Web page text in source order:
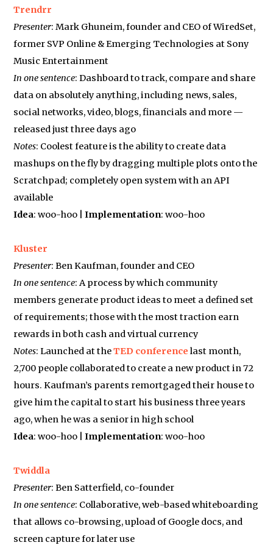
Trendrr
Presenter: Mark Ghuneim, founder and CEO of WiredSet,
former SVP Online & Emerging Technologies at Sony
Music Entertainment
In one sentence: Dashboard to track, compare and share
data on absolutely anything, including news, sales,
social networks, video, blogs, financials and more —
released just three days ago
Notes: Coolest feature is the ability to create data
mashups on the fly by dragging multiple plots onto the
Scratchpad; completely open system with an API
available
Idea: woo-hoo |Implementation: woo-hoo
Kluster
Presenter: Ben Kaufman, founder and CEO
In one sentence: A process by which community
members generate product ideas to meet a defined set
of requirements; those with the most traction earn
rewards in both cash and virtual currency
Notes: Launched at theTED conferencelast month,
2,700 people collaborated to create a new product in 72
hours. Kaufman’s parents remortgaged their house to
give him the capital to start his business three years
ago, when he was a senior in high school
Idea: woo-hoo |Implementation: woo-hoo
Twiddla
Presenter: Ben Satterfield, co-founder
In one sentence: Collaborative, web-based whiteboarding
that allows co-browsing, upload of Google docs, and
screen capture for later use